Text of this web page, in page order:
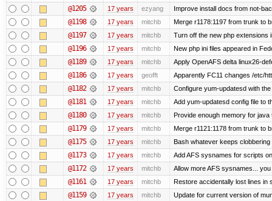
@1205 17 years ezyang Improve install docs from not-
@1198 17 years mitchb Merge r1178:1197 from trunk to
@1197 17 years mitchb Turn off the new php extensions
@1196 17 years mitchb New php ini files appeared in
@1189 17 years mitchb Apply OpenAFS delta linux26-
@1186 17 years geofft Apparently FC11 changes /etc/
@1182 17 years mitchb Configure yum-updatesd with
@1181 17 years mitchb Add yum-updatesd config file to
@1180 17 years mitchb Provide enough memory for
@1179 17 years mitchb Merge r1121:1178 from trunk to
@1175 17 years mitchb Bash whatever keeps
@1173 17 years mitchb Add AFS sysnames for scripts
@1172 17 years mitchb Allow more AFS sysnames...
@1161 17 years mitchb Restore accidentally lost lines in
@1159 17 years mitchb Update for current version of